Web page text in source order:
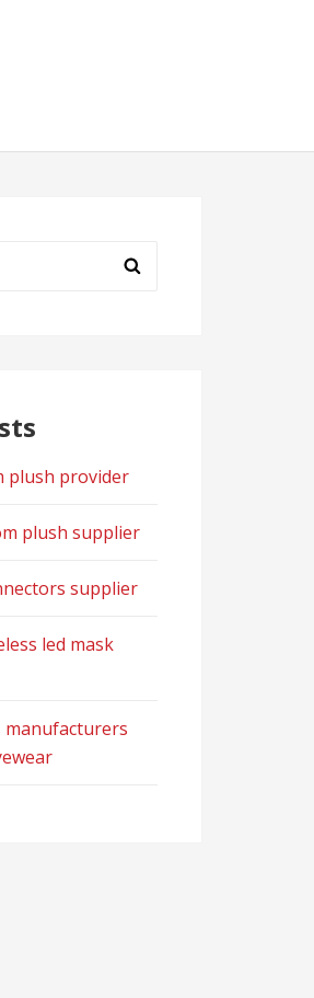
plush provider
plush supplier
supplier
led mask
manufacturers